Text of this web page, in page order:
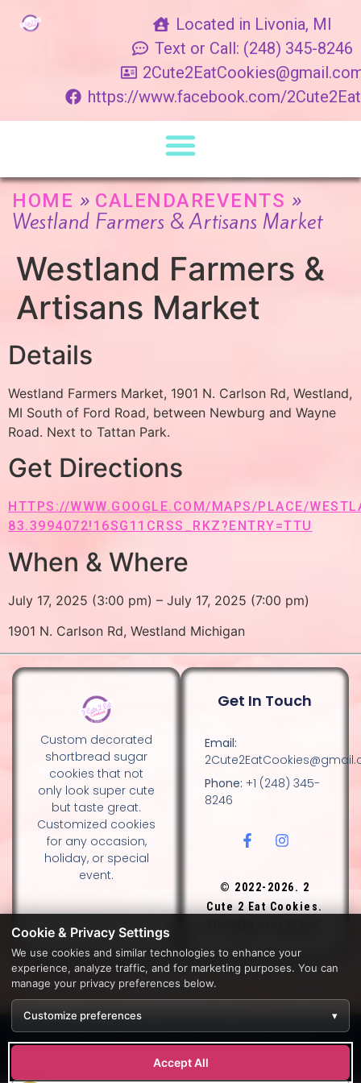
Located in Livonia, MI
Text or Call: (248) 345-8246
https://www.facebook.com/
HOME » CALENDAREVENTS »
Westland Farmers & Artisans Market
Westland Farmers &
Artisans Market
Details
Westland Farmers Market, 1901 N. Carlson Rd, Westland,
MI South of Ford Road, between Newburg and Wayne
Road. Next to Tattan Park.
Get Directions
HTTPS://WWW.GOOGLE.COM/MAPS/PLACE/
83.3994072!16SG11CRSS_RKZ?ENTRY=TTU
When & Where
July 17, 2025 (3:00 pm) – July 17, 2025 (7:00 pm)
1901 N. Carlson Rd, Westland Michigan
Custom decorated
shortbread sugar
cookies that not
only look super cute
but taste great.
Customized cookies
for any occasion,
holiday, or special
event.
Get In Touch
Email:
Phone: +1 (248) 345-
8246
© 2022-2026. 2
Cute 2 Eat Cookies.
DESIGN BY DIANNA AND NANCY GLADSTONE, FAMILY
BAKERS.
Monitoring by
BEREZAWP
Cookie & Privacy Settings
We use cookies and similar technologies to enhance your
experience, analyze traffic, and for marketing purposes. You can
manage your privacy preferences below.
Customize preferences ▾
Accept All